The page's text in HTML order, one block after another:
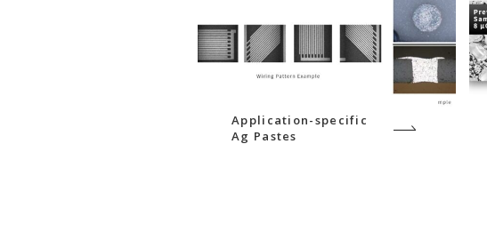
Application-specific
Ag Pastes